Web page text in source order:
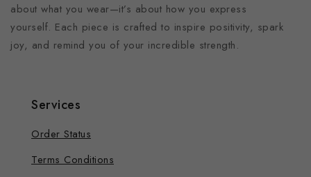
about what you wear—it’s about how you express
yourself. Each piece is crafted to inspire positivity, spark
joy, and remind you of your incredible strength.
Services
Order Status
Terms Conditions